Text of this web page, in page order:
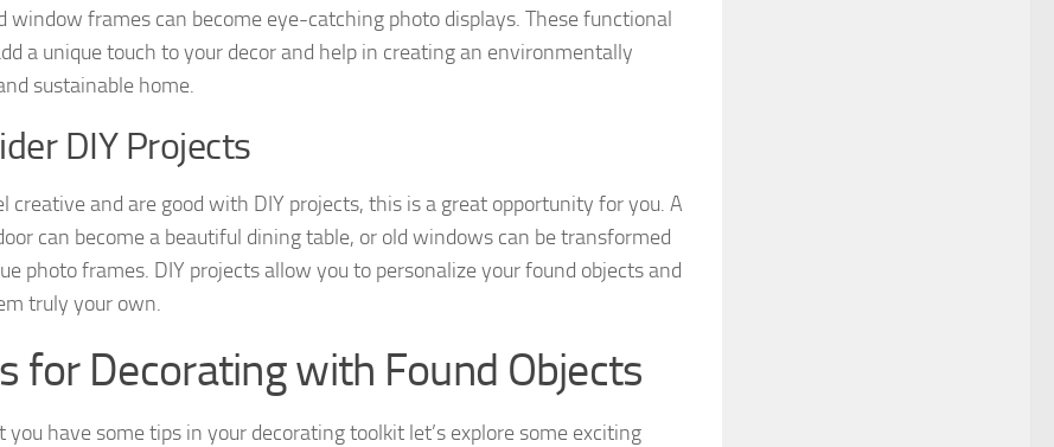
window frames can become eye-catching photo displays. These functional
a unique touch to your decor and help in creating an environmentally
sustainable home.
DIY Projects
creative and are good with DIY projects, this is a great opportunity for you. A
can become a beautiful dining table, or old windows can be transformed
photo frames. DIY projects allow you to personalize your found objects and
truly your own.
for Decorating with Found Objects
you have some tips in your decorating toolkit let’s explore some exciting